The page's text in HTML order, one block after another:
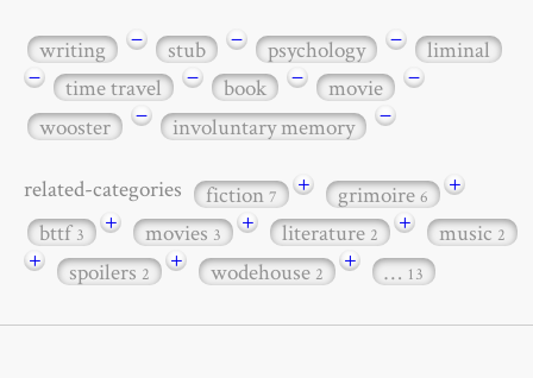
writing − stub − psychology −
liminal
−
time travel − book − movie
−
wooster
− involuntary memory −
related-categories fiction7 + grimoire6
+
bttf3 + movies3 + literature2 + music2
+ spoilers2 + wodehouse2 + … 13